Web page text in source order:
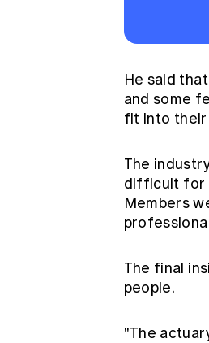
He said
and some
fit into their
The
difficult for
Members
The final
people.
"The